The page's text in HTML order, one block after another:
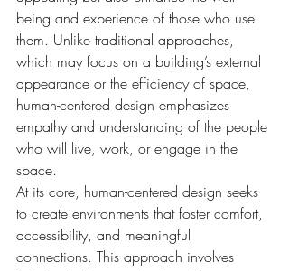
being and experience of those who use
them. Unlike traditional approaches,
which may focus on a building’s external
appearance or the efficiency of space,
human-centered design emphasizes
empathy and understanding of the people
who will live, work, or engage in the
space.
At its core, human-centered design seeks
to create environments that foster comfort,
accessibility, and meaningful
connections. This approach involves